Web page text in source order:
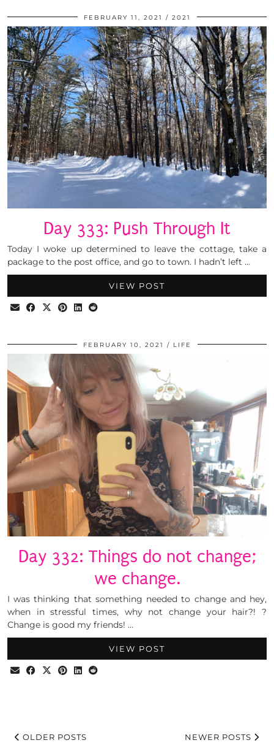
FEBRUARY 11, 2021 2021
Day 333: Push Through It
Today I woke up determined to leave the cottage, take a
package to the post office, and go to town. I hadn’t left …
VIEW POST
FEBRUARY 10, 2021 LIFE
Day 332: Things do not change;
we change.
I was thinking that something needed to change and hey,
when in stressful times, why not change your hair?! ?
Change is good my friends! …
VIEW POST
OLDER POSTS NEWER POSTS